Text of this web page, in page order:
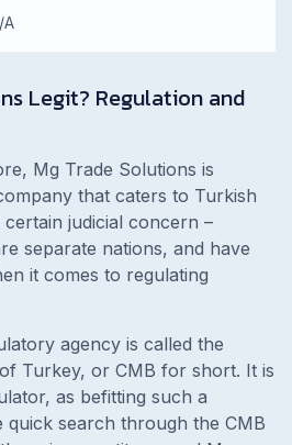
A
Legit? Regulation and
Mg Trade Solutions is
that caters to Turkish
judicial concern –
separate nations, and have
it comes to regulating
agency is called the
Turkey, or CMB for short. It is
as befitting such a
quick search through the CMB